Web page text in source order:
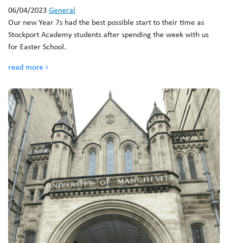
06/04/2023 General
Our new Year 7s had the best possible start to their time as
Stockport Academy students after spending the week with us
for Easter School.
read more ›